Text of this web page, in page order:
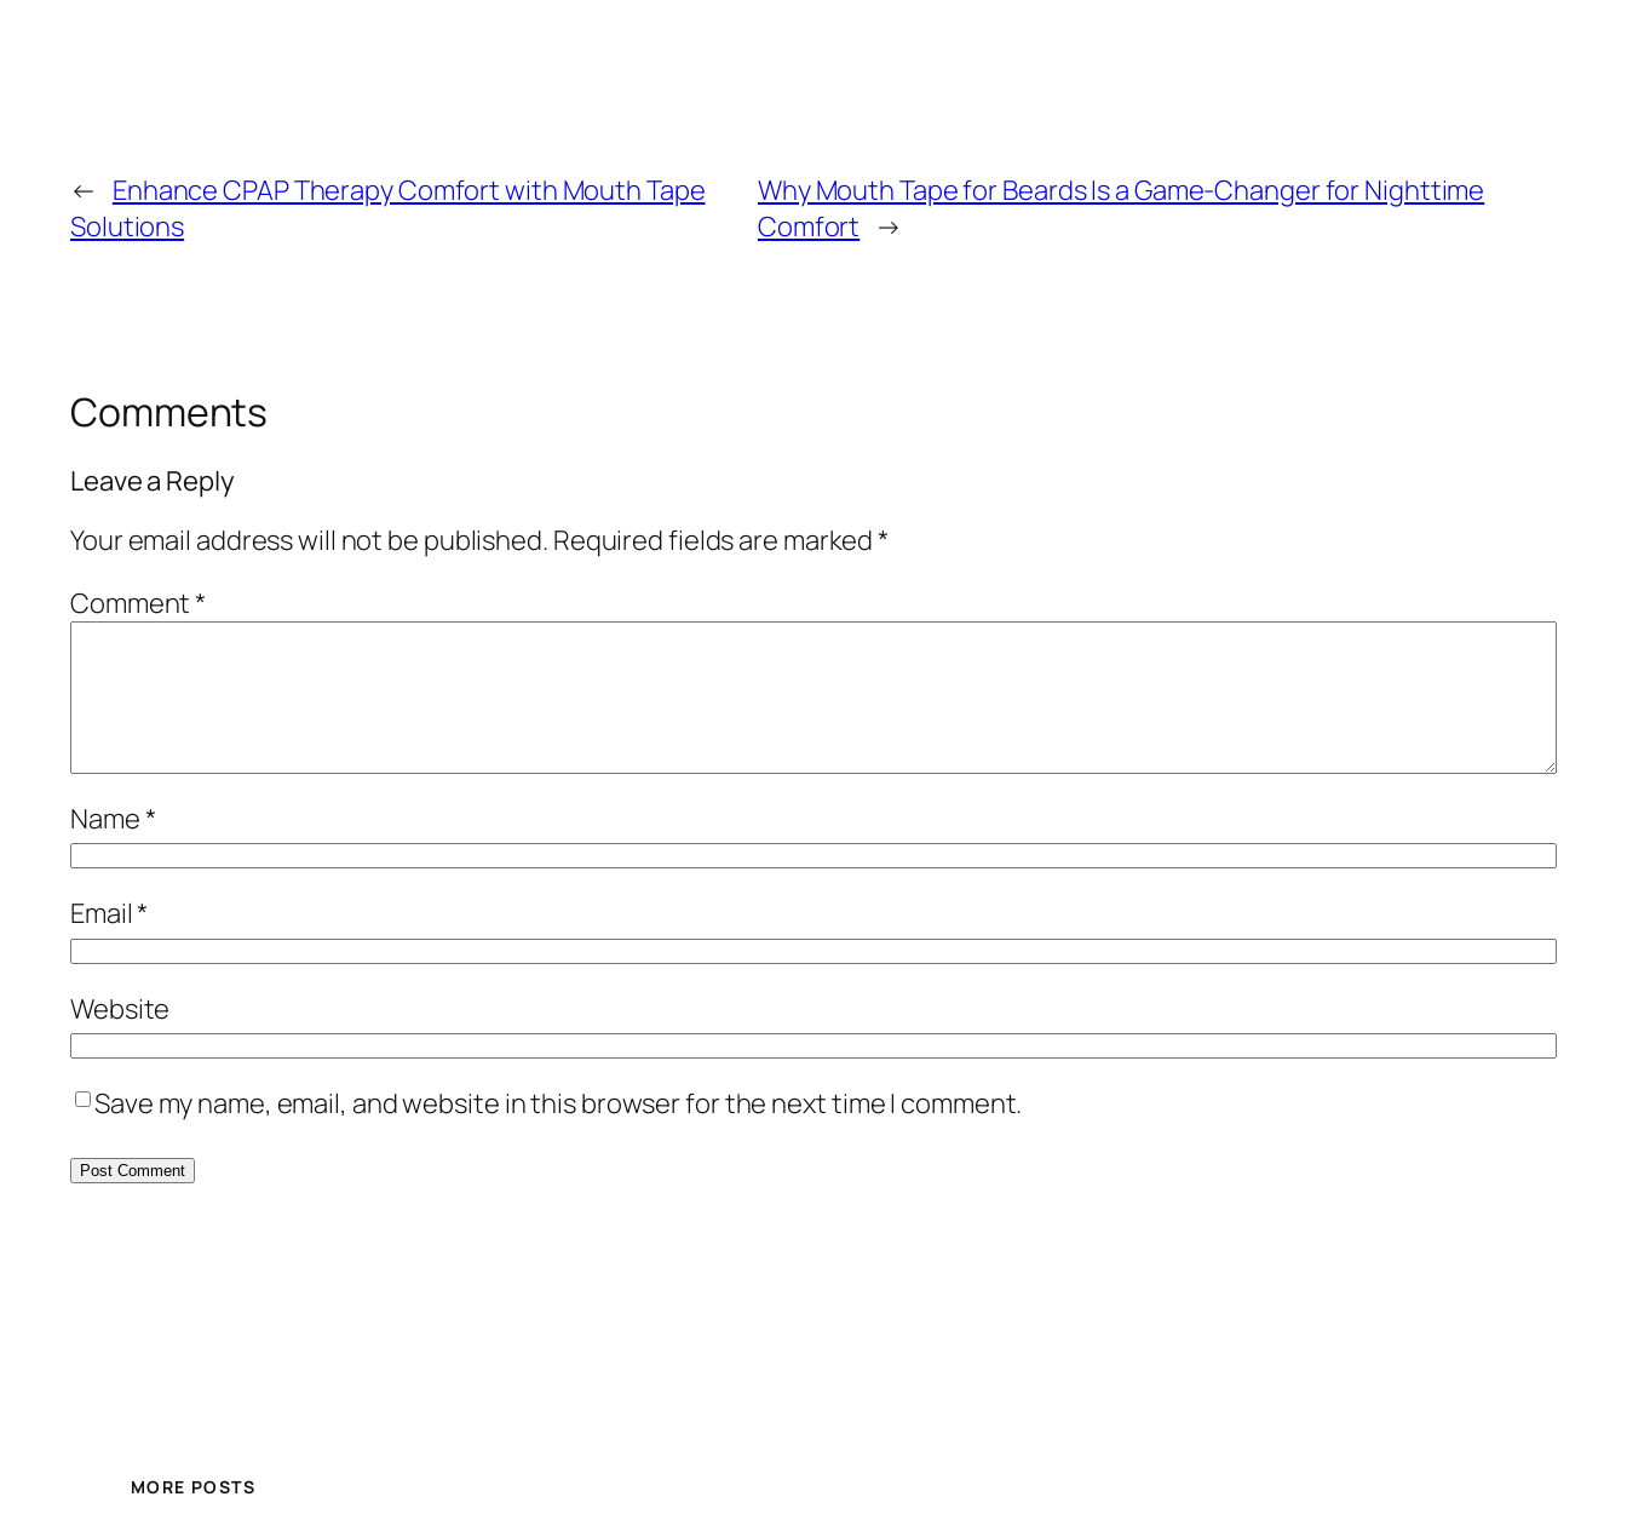
← Enhance CPAP Therapy Comfort with Mouth Tape
Solutions
Why Mouth Tape for Beards Is a Game-Changer for Nighttime
Comfort →
Comments
Leave a Reply
Your email address will not be published. Required fields are marked*
Comment*
Name*
Email*
Website
Save my name, email, and website in this browser for the next time I comment.
MORE POSTS